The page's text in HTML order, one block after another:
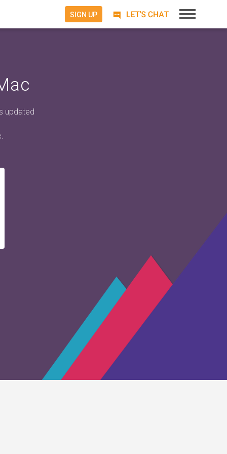
updated
SIGN UP